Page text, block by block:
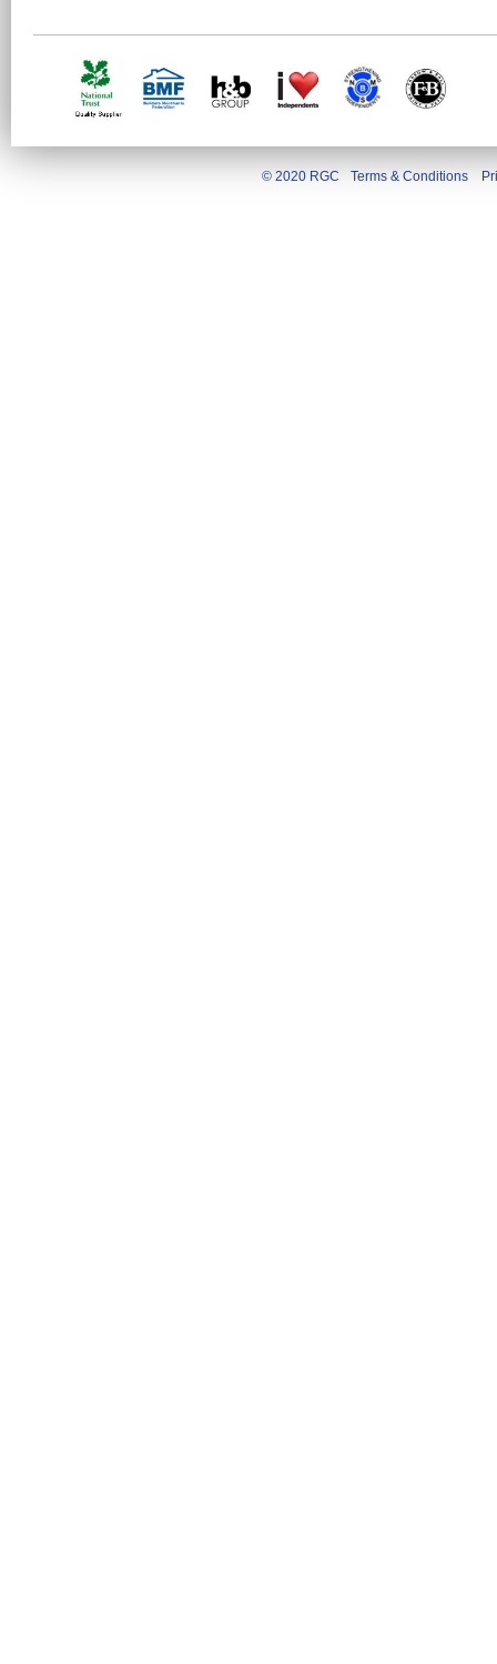
© 2020 RGC Terms & Conditions